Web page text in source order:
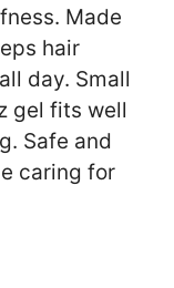
Made
hair
day. Small
gel fits well
Safe and
caring for